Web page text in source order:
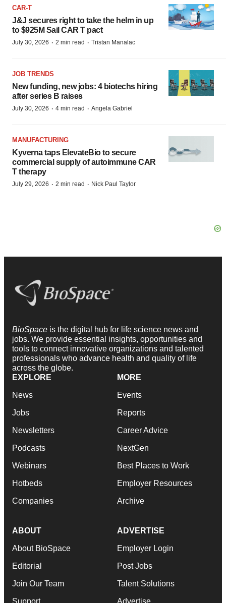
CAR-T
J&J secures right to take the helm in up
to $925M Sail CAR T pact
July 30, 2026 · 2 min read · Tristan Manalac
JOB TRENDS
New funding, new jobs: 4 biotechs hiring
after series B raises
July 30, 2026 · 4 min read · Angela Gabriel
MANUFACTURING
Kyverna taps ElevateBio to secure
commercial supply of autoimmune CAR
T therapy
July 29, 2026 · 2 min read · Nick Paul Taylor
BioSpace is the digital hub for life science news and
jobs. We provide essential insights, opportunities and
tools to connect innovative organizations and talented
professionals who advance health and quality of life
across the globe.
EXPLORE
News
Jobs
Newsletters
Podcasts
Webinars
Hotbeds
Companies
MORE
Events
Reports
Career Advice
NextGen
Best Places to Work
Employer Resources
Archive
ABOUT
About BioSpace
Editorial
Join Our Team
Support
ADVERTISE
Employer Login
Post Jobs
Talent Solutions
Advertise